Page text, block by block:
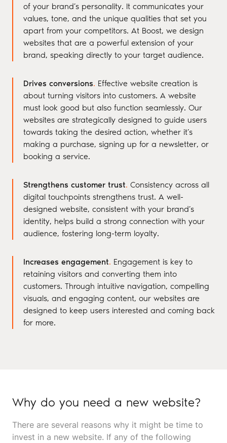
of your brand’s personality. It communicates your
values, tone, and the unique qualities that set you
apart from your competitors. At Boost, we design
websites that are a powerful extension of your
brand, speaking directly to your target audience.
Drives conversions. Effective website creation is
about turning visitors into customers. A website
must look good but also function seamlessly. Our
websites are strategically designed to guide users
towards taking the desired action, whether it’s
making a purchase, signing up for a newsletter, or
booking a service.
Strengthens customer trust. Consistency across all
digital touchpoints strengthens trust. A well-
designed website, consistent with your brand’s
identity, helps build a strong connection with your
audience, fostering long-term loyalty.
Increases engagement. Engagement is key to
retaining visitors and converting them into
customers. Through intuitive navigation, compelling
visuals, and engaging content, our websites are
designed to keep users interested and coming back
for more.
Why do you need a new website?
There are several reasons why it might be time to
invest in a new website. If any of the following